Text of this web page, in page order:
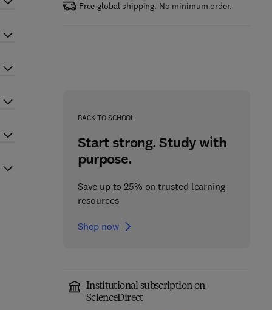
Free global shipping. No minimum order.
BACK TO SCHOOL
Start strong. Study with
purpose.
Save up to 25% on trusted learning
resources
Shop now
Institutional subscription on
ScienceDirect